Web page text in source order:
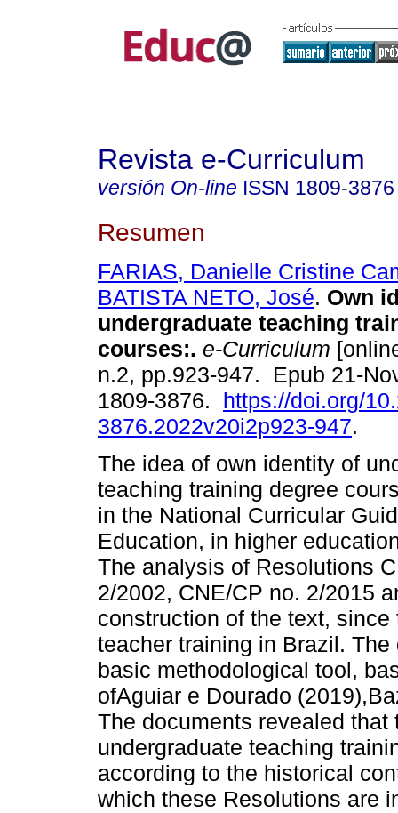
Revista e-Curriculum
versión On-line ISSN 1809-3876
Resumen
FARIAS, Danielle Cristine
BATISTA NETO, José. Own
undergraduate teaching
courses:. e-Curriculum
n.2, pp.923-947. Epub 21-
1809-3876. https://doi.org/
3876.2022v20i2p923-947.
The idea of own identity of
teaching training degree
in the National Curricular
Education, in higher
The analysis of Resolutions
2/2002, CNE/CP no. 2/2015
construction of the text,
teacher training in Brazil.
basic methodological tool,
ofAguiar e Dourado
The documents revealed
undergraduate teaching
according to the historical
which these Resolutions are